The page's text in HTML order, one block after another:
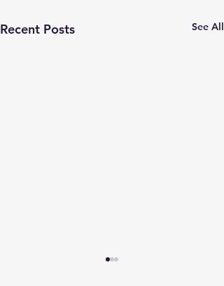
Recent Posts See All